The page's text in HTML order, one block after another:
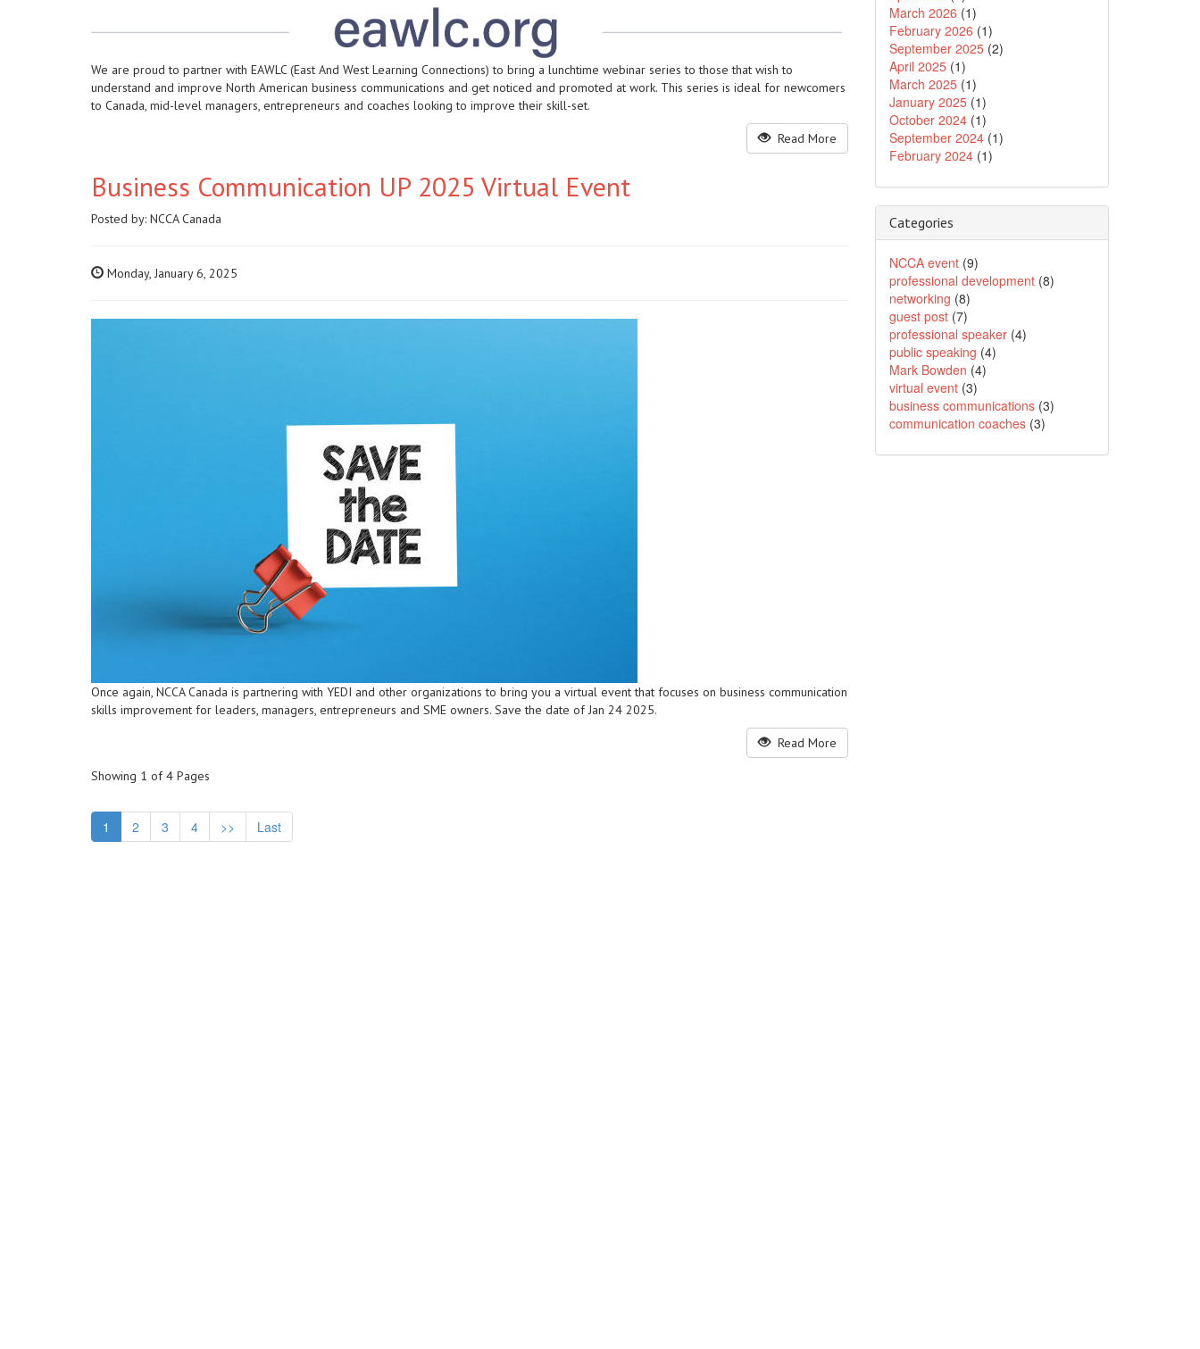
We are proud to partner with EAWLC (East And West Learning Connections) to bring a lunchtime webinar series to those that wish to
understand and improve North American business communications and get noticed and promoted at work. This series is ideal for newcomers
to Canada, mid-level managers, entrepreneurs and coaches looking to improve their skill-set.
Read More
Business Communication UP 2025 Virtual Event
Posted by: NCCA Canada
Monday, January 6, 2025
Once again, NCCA Canada is partnering with YEDI and other organizations to bring you a virtual event that focuses on business communication
skills improvement for leaders, managers, entrepreneurs and SME owners. Save the date of Jan 24 2025.
Read More
Showing 1 of 4 Pages
1 2 3 4 >> Last
March 2026 (1)
February 2026 (1)
September 2025(2)
April 2025(1)
March 2025(1)
January 2025(1)
October 2024(1)
September 2024(1)
February 2024(1)
Categories
NCCA event(9)
professional development(8)
networking (8)
guest post(7)
professional speaker(4)
public speaking (4)
Mark Bowden (4)
virtual event(3)
business communications(3)
communication coaches(3)